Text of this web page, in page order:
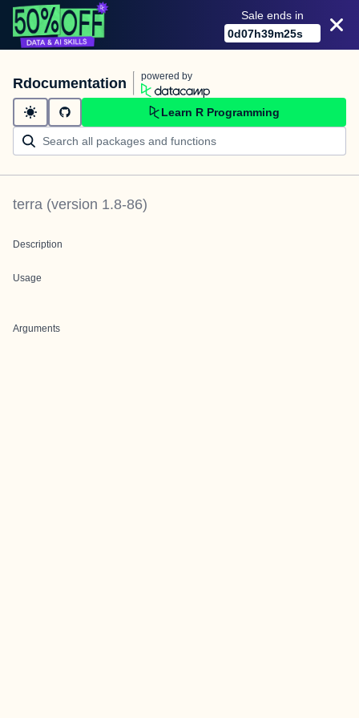
Sale ends in
0d07h39m25s
Rdocumentation powered by
Learn R Programming
terra (version 1.8-86)
Description
Usage
Arguments